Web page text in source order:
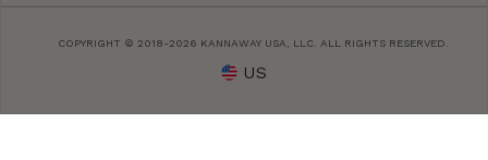
COPYRIGHT © 2018-2026 KANNAWAY USA, LLC. ALL RIGHTS RESERVED.
US